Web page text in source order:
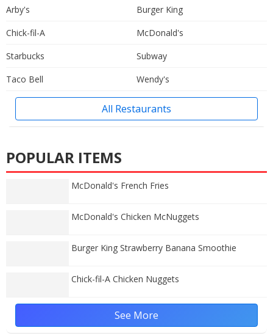
Arby's
Burger King
Chick-fil-A
McDonald's
Starbucks
Subway
Taco Bell
Wendy's
All Restaurants
POPULAR ITEMS
McDonald's French Fries
McDonald's Chicken McNuggets
Burger King Strawberry Banana Smoothie
Chick-fil-A Chicken Nuggets
See More